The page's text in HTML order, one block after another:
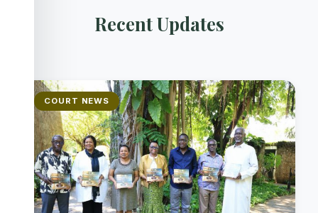
Recent Updates
COURT NEWS